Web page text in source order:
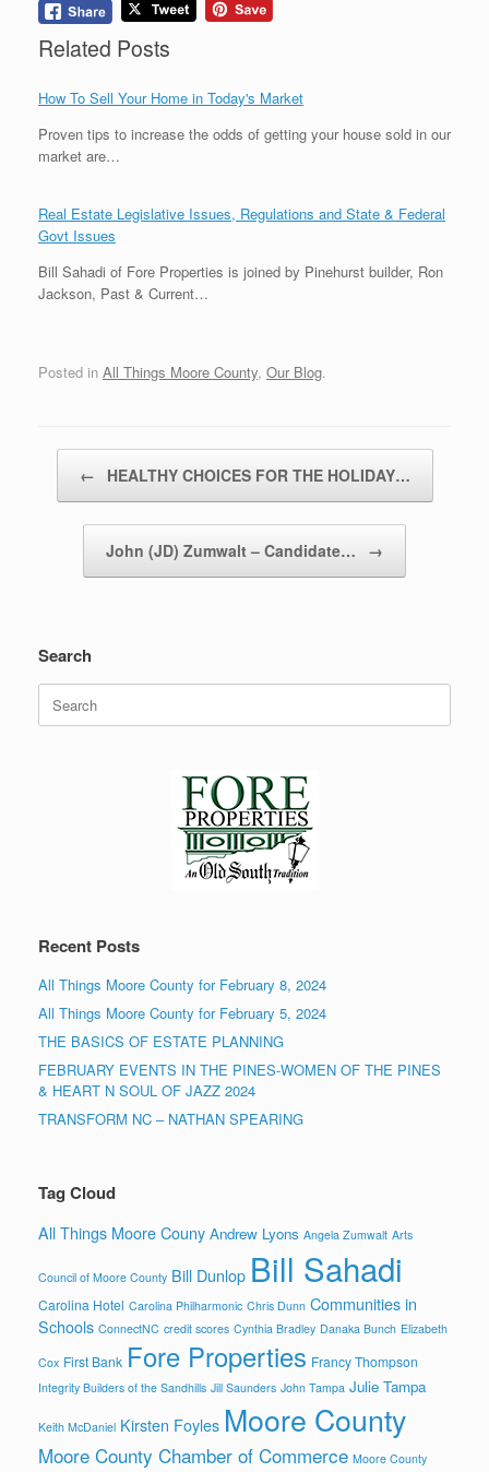
Related Posts
How To Sell Your Home in Today's Market
Proven tips to increase the odds of getting your house sold in our
market are…
Real Estate Legislative Issues, Regulations and State & Federal
Govt Issues
Bill Sahadi of Fore Properties is joined by Pinehurst builder, Ron
Jackson, Past & Current…
Posted in All Things Moore County, Our Blog.
← HEALTHY CHOICES FOR THE HOLIDAY…
John (JD) Zumwalt – Candidate… →
Search
for:
Recent Posts
All Things Moore County for February 8, 2024
All Things Moore County for February 5, 2024
THE BASICS OF ESTATE PLANNING
FEBRUARY EVENTS IN THE PINES-WOMEN OF THE PINES
& HEART N SOUL OF JAZZ 2024
TRANSFORM NC – NATHAN SPEARING
Tag Cloud
All Things Moore Couny Andrew Lyons Angela Zumwalt Arts
Council of Moore County Bill Dunlop Bill Sahadi
Carolina Hotel Carolina Philharmonic Chris Dunn Communities in
Schools ConnectNC credit scores Cynthia Bradley Danaka Bunch Elizabeth
Cox First Bank Fore Properties Francy Thompson
Integrity Builders of the Sandhills Jill Saunders John Tampa Julie Tampa
Keith McDaniel Kirsten Foyles Moore County
Moore County Chamber of Commerce Moore County